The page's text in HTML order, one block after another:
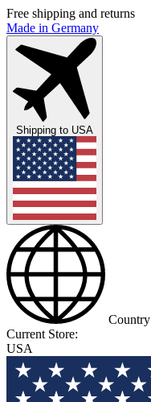
Free shipping and returns
Made in Germany
Shipping to USA
Country
Current Store:
USA